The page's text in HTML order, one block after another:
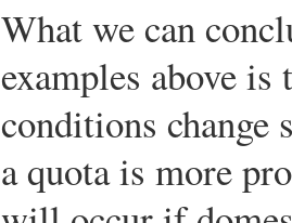
What we can
examples above
conditions change
a quota is more